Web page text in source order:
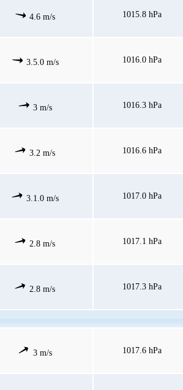
4.6 m/s 1015.8 hPa
3.5.0 m/s 1016.0 hPa
3 m/s 1016.3 hPa
3.2 m/s 1016.6 hPa
3.1.0 m/s 1017.0 hPa
2.8 m/s 1017.1 hPa
2.8 m/s 1017.3 hPa
3 m/s 1017.6 hPa